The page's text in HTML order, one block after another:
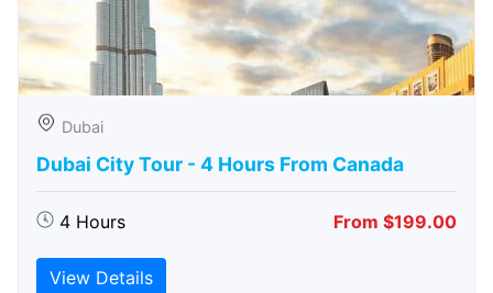
Dubai
Dubai City Tour - 4 Hours From Canada
4 Hours From $199.00
View Details